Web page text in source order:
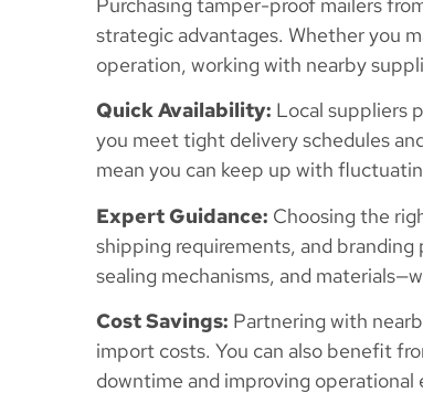
strategic advantages. Whether you
operation, working with nearby
Quick Availability: Local suppliers
you meet tight delivery schedules
mean you can keep up with
Expert Guidance: Choosing the
shipping requirements, and branding
sealing mechanisms, and
Cost Savings: Partnering with
import costs. You can also benefit
downtime and improving operational